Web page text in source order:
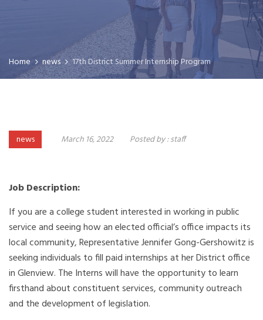
Home news 17th District Summer Internship Program
news March 16, 2022 Posted by :staff
Job Description:
If you are a college student interested in working in public
service and seeing how an elected official’s office impacts its
local community, Representative Jennifer Gong-Gershowitz is
seeking individuals to fill paid internships at her District office
in Glenview. The Interns will have the opportunity to learn
firsthand about constituent services, community outreach
and the development of legislation.